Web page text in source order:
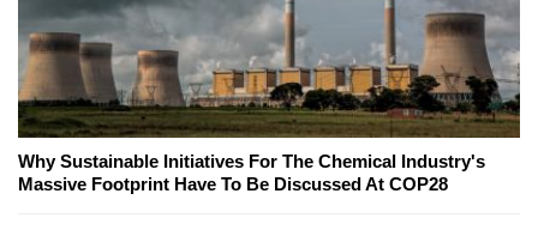
Why Sustainable Initiatives For The Chemical Industry's
Massive Footprint Have To Be Discussed At COP28